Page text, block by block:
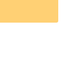
t